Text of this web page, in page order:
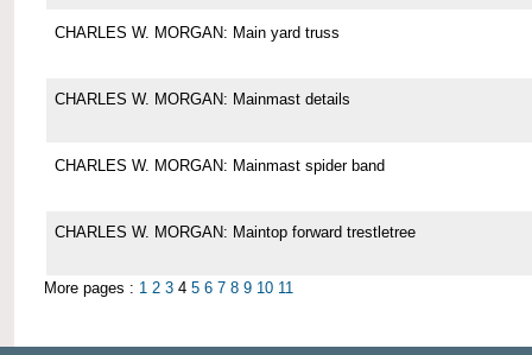
CHARLES W. MORGAN: Main yard truss
CHARLES W. MORGAN: Mainmast details
CHARLES W. MORGAN: Mainmast spider band
CHARLES W. MORGAN: Maintop forward trestletree
More pages : 1 2 3 4 5 6 7 8 9 10 11